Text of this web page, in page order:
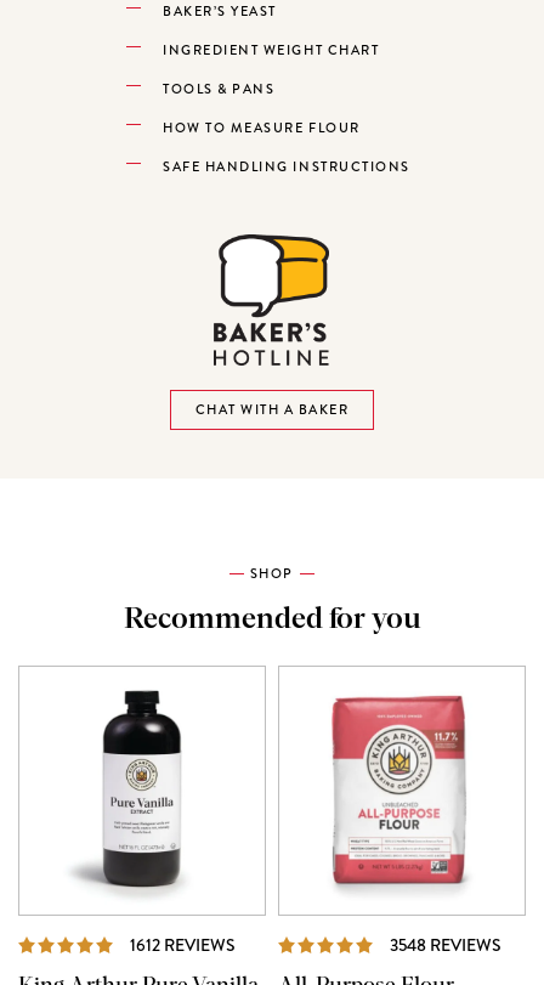
BAKER’S YEAST
INGREDIENT WEIGHT CHART
TOOLS & PANS
HOW TO MEASURE FLOUR
SAFE HANDLING INSTRUCTIONS
CHAT WITH A BAKER
SHOP
Recommended for you
1612 REVIEWS REVIEWS 3548 REVIEWS